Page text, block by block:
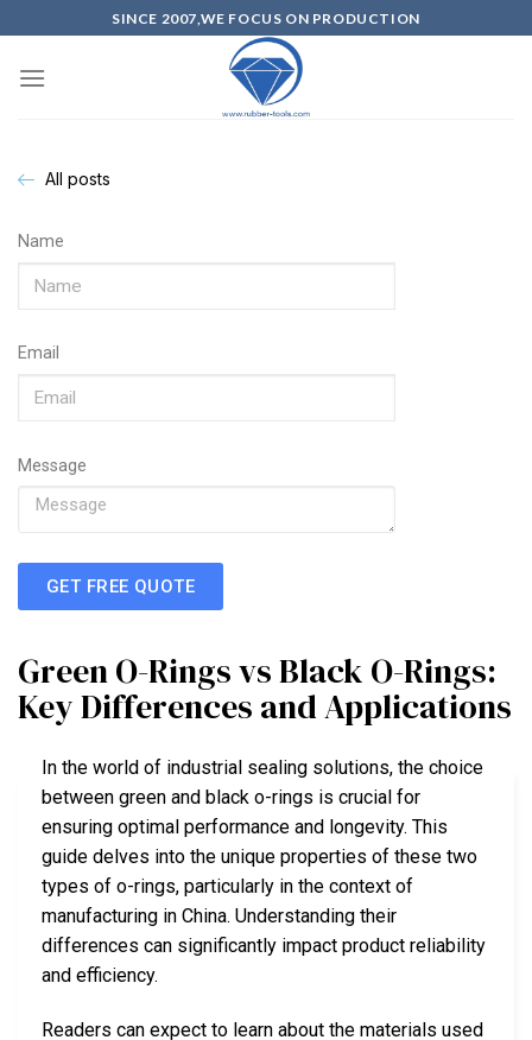
SINCE 2007,WE FOCUS ON PRODUCTION
All posts
Name
Email
Message
GET FREE QUOTE
Green O-Rings vs Black O-Rings:
Key Differences and Applications
In the world of industrial sealing solutions, the choice
between green and black o-rings is crucial for
ensuring optimal performance and longevity. This
guide delves into the unique properties of these two
types of o-rings, particularly in the context of
manufacturing in China. Understanding their
differences can significantly impact product reliability
and efficiency.
Readers can expect to learn about the materials used